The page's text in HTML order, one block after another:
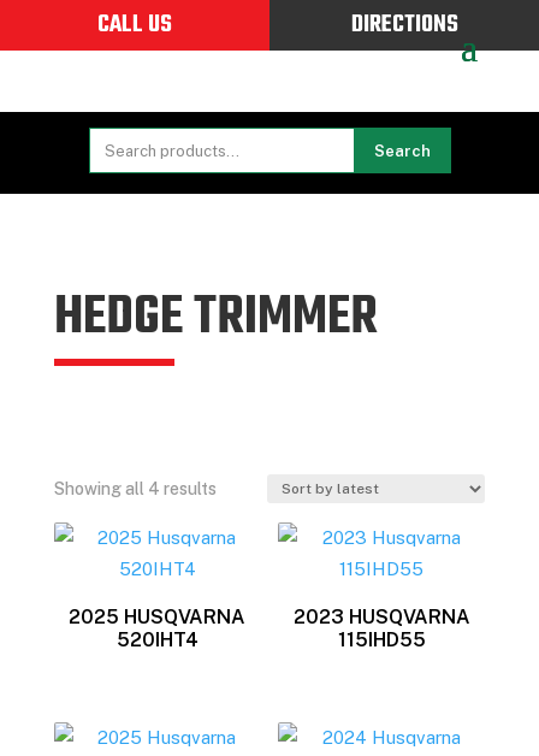
CALL US DIRECTIONS
Search
HEDGE TRIMMER
Showing all 4 resultsSorted
latest
2025 HUSQVARNA
520IHT4
2023 HUSQVARNA
115IHD55